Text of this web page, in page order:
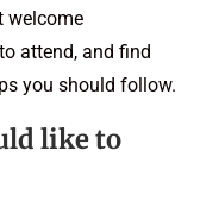
welcome
attend, and find
you should follow.
like to